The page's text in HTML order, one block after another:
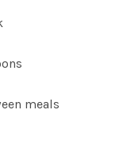
meals